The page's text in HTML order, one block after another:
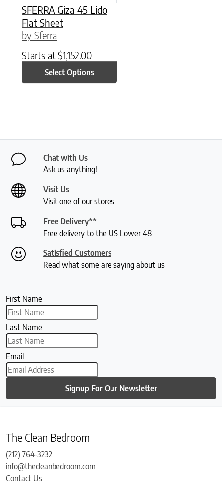
SFERRA Giza 45 Lido
Flat Sheet
by Sferra
Starts at $1,152.00
Select Options
Chat with Us
Ask us anything!
Visit Us
Visit one of our stores
Free Delivery**
Free delivery to the US Lower 48
Satisfied Customers
Read what some are saying about us
First Name
Last Name
Email
Signup For Our Newsletter
The Clean Bedroom
(212) 764-3232
info@thecleanbedroom.com
Contact Us